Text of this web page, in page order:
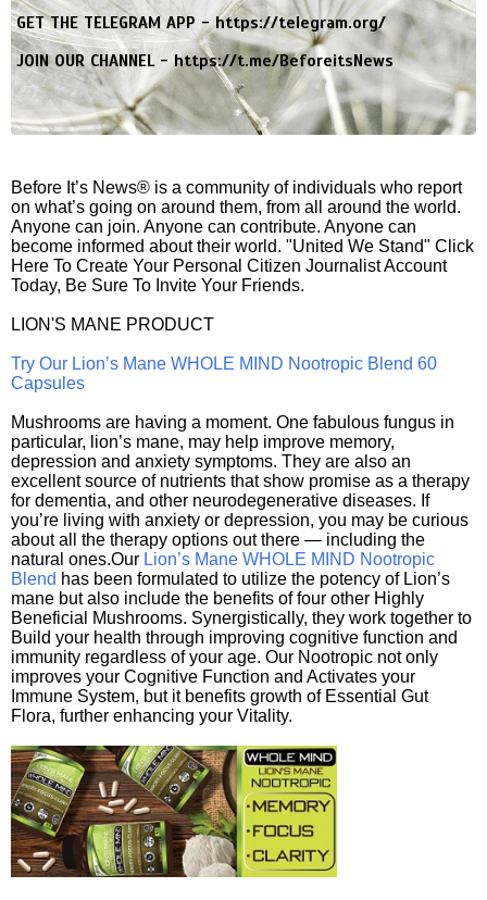
GET THE TELEGRAM APP -https://telegram.org/
JOIN OUR CHANNEL - https://t.me/BeforeitsNews
Before It’s News® is a community of individuals who report
on what’s going on around them, from all around the world.
Anyone can join. Anyone can contribute. Anyone can
become informed about their world. "United We Stand" Click
Here To Create Your Personal Citizen Journalist Account
Today, Be Sure To Invite Your Friends.
LION'S MANE PRODUCT
Try Our Lion’s Mane WHOLE MIND Nootropic Blend 60
Capsules
Mushrooms are having a moment. One fabulous fungus in
particular, lion’s mane, may help improve memory,
depression and anxiety symptoms. They are also an
excellent source of nutrients that show promise as a therapy
for dementia, and other neurodegenerative diseases. If
you’re living with anxiety or depression, you may be curious
about all the therapy options out there — including the
natural ones.Our Lion’s Mane WHOLE MIND Nootropic
Blend has been formulated to utilize the potency of Lion’s
mane but also include the benefits of four other Highly
Beneficial Mushrooms. Synergistically, they work together to
Build your health through improving cognitive function and
immunity regardless of your age. Our Nootropic not only
improves your Cognitive Function and Activates your
Immune System, but it benefits growth of Essential Gut
Flora, further enhancing your Vitality.